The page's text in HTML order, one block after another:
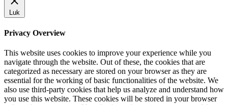
Luk
Privacy Overview
This website uses cookies to improve your experience while you
navigate through the website. Out of these, the cookies that are
categorized as necessary are stored on your browser as they are
essential for the working of basic functionalities of the website. We
also use third-party cookies that help us analyze and understand how
you use this website. These cookies will be stored in your browser